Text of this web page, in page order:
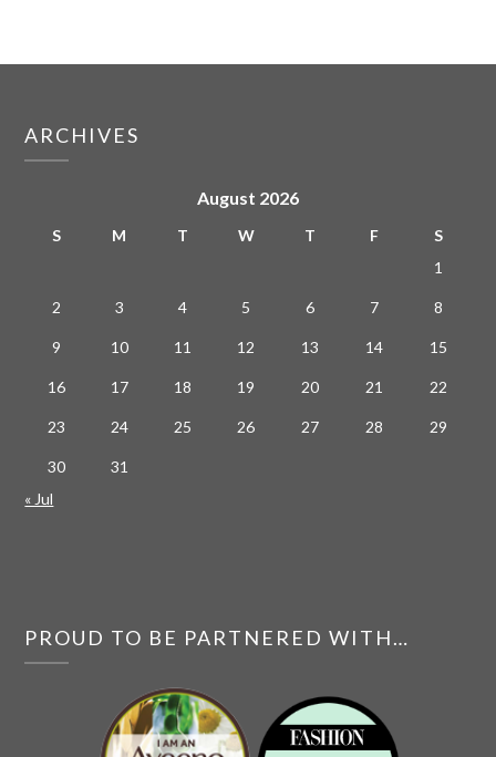
ARCHIVES
August 2026
S M T W T F
S
1
2 3 4 5 6 7 8
9 10 11 12 13 14 15
16 17 18 19 20 21 22
23 24 25 26 27 28 29
30
31
« Jul
PROUD TO BE PARTNERED WITH…